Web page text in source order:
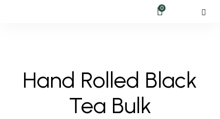
0
Hand Rolled Black
Tea Bulk